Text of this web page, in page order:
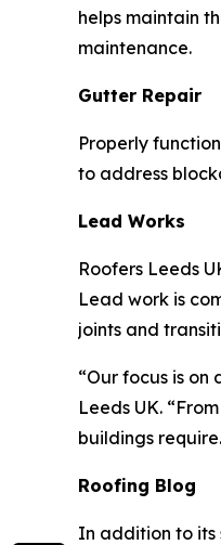
helps maintain
maintenance.
Gutter Repair
Properly
to address
Lead Works
Roofers Leeds
Lead work is
joints and
“Our focus is
Leeds UK.
buildings
Roofing Blog
In addition to its